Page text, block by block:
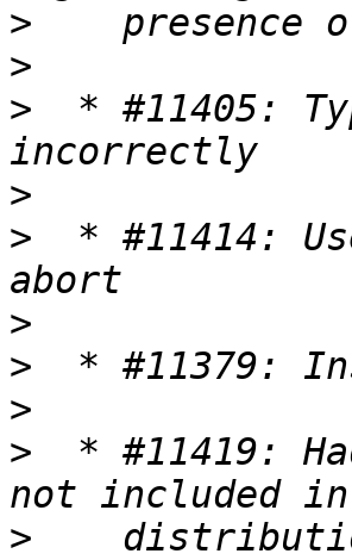
>
>
>
* #11405:
>
>
* #11414:
>
>
>
>
* #11419:
>